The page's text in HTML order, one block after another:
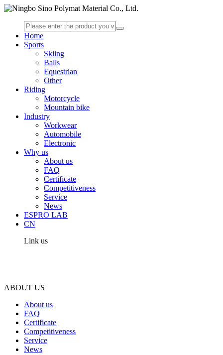
Home
Sports
Skiing
Balls
Equestrian
Other
Riding
Motorcycle
Mountain bike
Industry
Workwear
Automobile
Electronic
Why us
About us
FAQ
Certificate
Competitiveness
Service
News
ESPRO LAB
CN
Link us
ABOUT US
About us
FAQ
Certificate
Competitiveness
Service
News